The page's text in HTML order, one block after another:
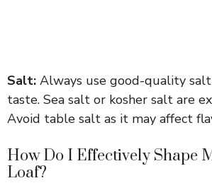
Salt: Always use good-quality
taste. Sea salt or kosher salt are
Avoid table salt as it may affect
How Do I Effectively Shape
Loaf?